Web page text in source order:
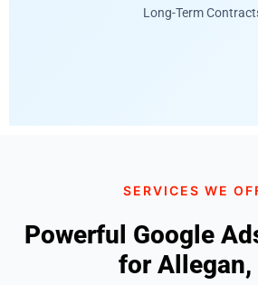
Long-Term
SERVICES WE
Powerful Google
for Allegan,